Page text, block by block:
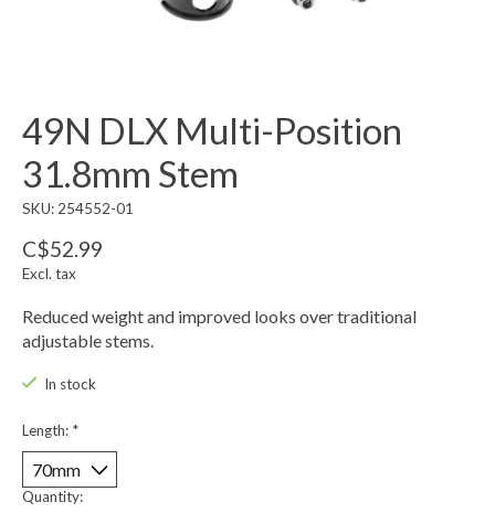
49N DLX Multi-Position
31.8mm Stem
SKU: 254552-01
C$52.99
Excl. tax
Reduced weight and improved looks over traditional
adjustable stems.
In stock
Length: *
Quantity: